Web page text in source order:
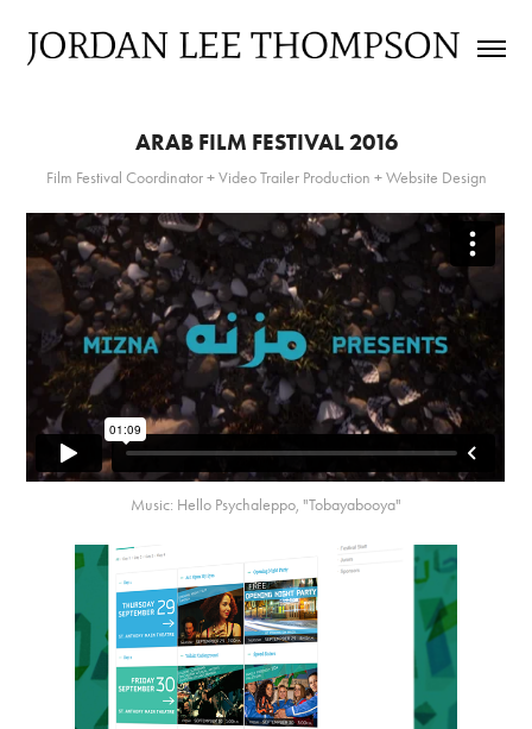
ARAB FILM FESTIVAL 2016
Film Festival Coordinator + Video Trailer Production + Website Design
Music: Hello Psychaleppo, "Tobayabooya"